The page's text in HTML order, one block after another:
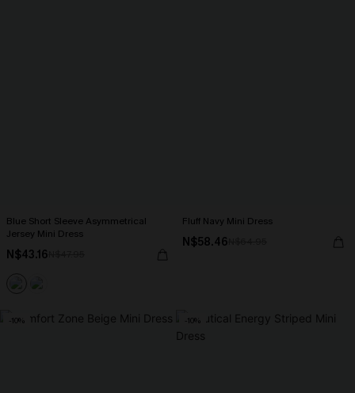
Blue Short Sleeve Asymmetrical
Jersey Mini Dress
N$43.16
Fluff Navy Mini Dress
N$58.46
-10% -10%